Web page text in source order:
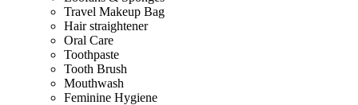
Travel Makeup Bag
Hair straightener
Oral Care
Toothpaste
Tooth Brush
Mouthwash
Feminine Hygiene